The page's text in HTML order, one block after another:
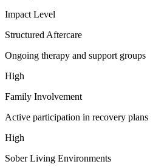
Impact Level
Structured Aftercare
Ongoing therapy and support groups
High
Family Involvement
Active participation in recovery plans
High
Sober Living Environments